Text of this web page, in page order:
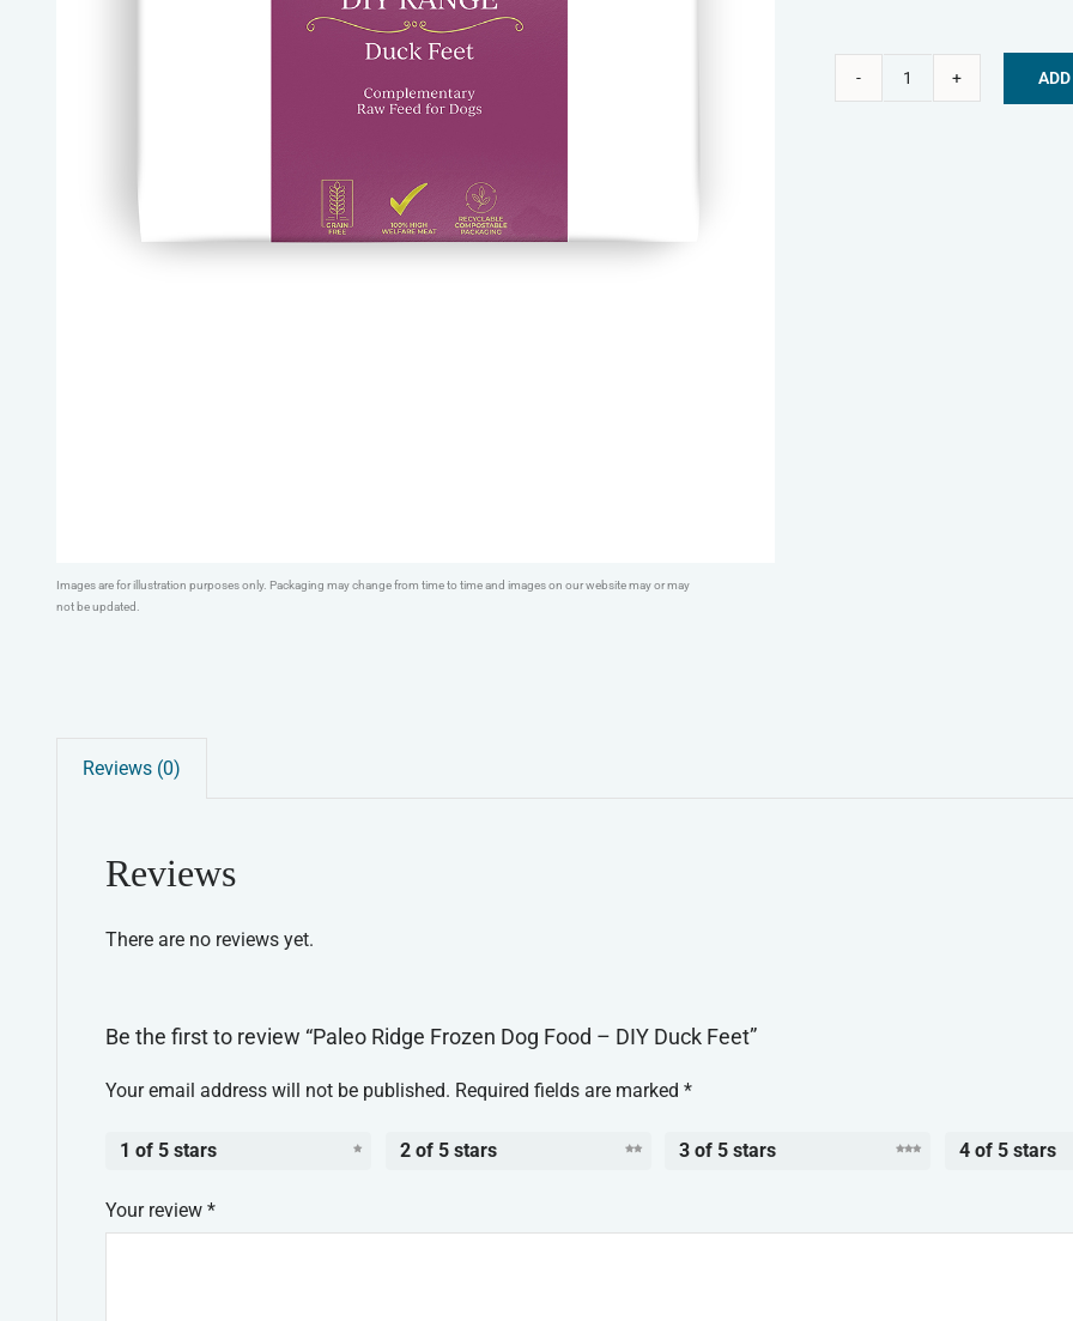
Images are for illustration purposes only. Packaging may change from time to time and images on our website may or may
not be updated.
Reviews (0)
Reviews
There are no reviews yet.
Be the first to review “Paleo Ridge Frozen Dog Food – DIY Duck Feet”
Your email address will not be published. Required fields are marked *
1 of 5 stars 2 of 5 stars 3 of 5 stars 4 of 5 stars
Your review *